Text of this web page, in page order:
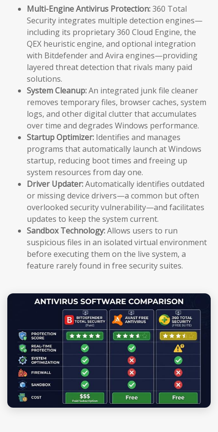
Multi-Engine Antivirus Protection:360 Total
Security integrates multiple detection engines—
including its proprietary 360 Cloud Engine, the
QEX heuristic engine, and optional integration
with Bitdefender and Avira engines—providing
layered threat detection that rivals many paid
solutions.
System Cleanup:An integrated junk file cleaner
removes temporary files, browser caches, system
logs, and other digital clutter that accumulates
over time and degrades Windows performance.
Startup Optimizer: Identifies and manages
programs that automatically launch at Windows
startup, reducing boot times and freeing up
system resources from day one.
Driver Updater:Automatically identifies outdated
or missing device drivers—a common but often
overlooked security vulnerability—and facilitates
updates to keep the system current.
Sandbox Technology:Allows users to run
suspicious files in an isolated virtual environment
before executing them on the live system, a
feature rarely found in free security suites.